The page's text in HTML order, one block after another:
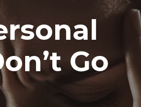
Go